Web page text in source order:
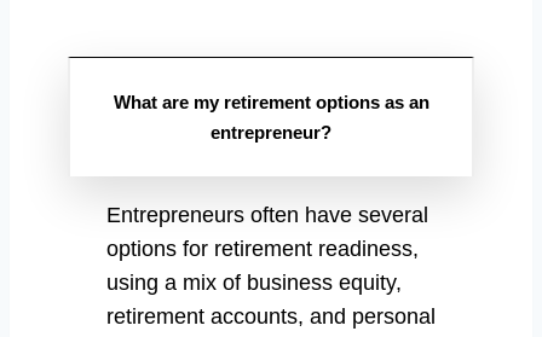
What are my retirement options as an
entrepreneur?
Entrepreneurs often have several
options for retirement readiness,
using a mix of business equity,
retirement accounts, and personal